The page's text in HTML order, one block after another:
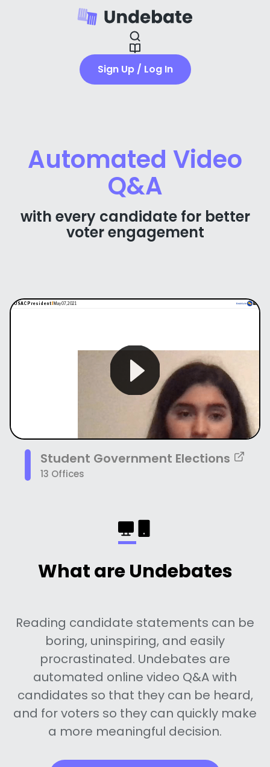
Sign Up / Log In
Automated Video
Q&A
with every candidate for better
voter engagement
Student Government Elections
13 Offices
What are Undebates
Reading candidate statements can be
boring, uninspiring, and easily
procrastinated. Undebates are
automated online video Q&A with
candidates so that they can be heard,
and for voters so they can quickly make
a more meaningful decision.